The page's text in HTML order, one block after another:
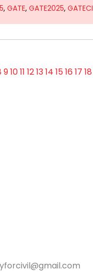
, GATE, GATE2025,
91011 121314 1516 17 18